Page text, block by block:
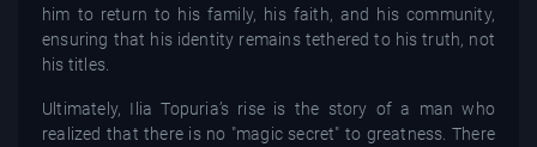
him to return to his family, his faith, and his community,
ensuring that his identity remains tethered to his truth, not
his titles.
Ultimately, Ilia Topuria’s rise is the story of a man who
realized that there is no "magic secret" to greatness. There